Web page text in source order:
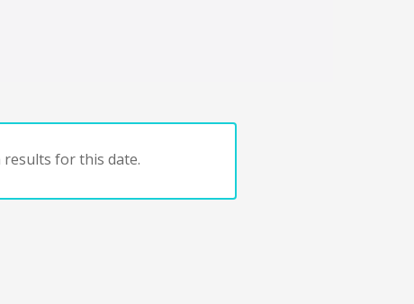
results for this date.